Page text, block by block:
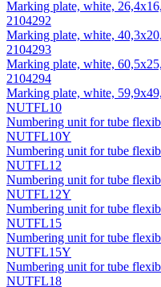
Marking plate, white,
2104292
Marking plate, white,
2104293
Marking plate, white,
2104294
Marking plate, white,
NUTFL10
Numbering unit for tube
NUTFL10Y
Numbering unit for tube
NUTFL12
Numbering unit for tube
NUTFL12Y
Numbering unit for tube
NUTFL15
Numbering unit for tube
NUTFL15Y
Numbering unit for tube
NUTFL18